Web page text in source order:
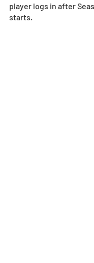
player logs in after
starts.